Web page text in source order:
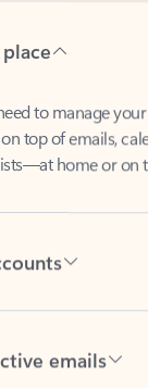
top of emails,
home or on